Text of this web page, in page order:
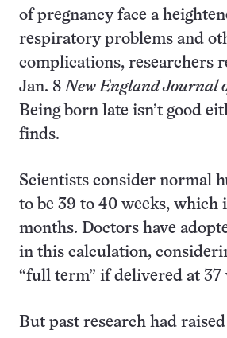
of pregnancy face a
respiratory problems and
complications, researchers
Jan. 8New England Journal
Being born late isn’t good
finds.
Scientists consider normal
to be 39 to 40 weeks, which
months. Doctors have
in this calculation,
“full term” if delivered at 37
But past research had